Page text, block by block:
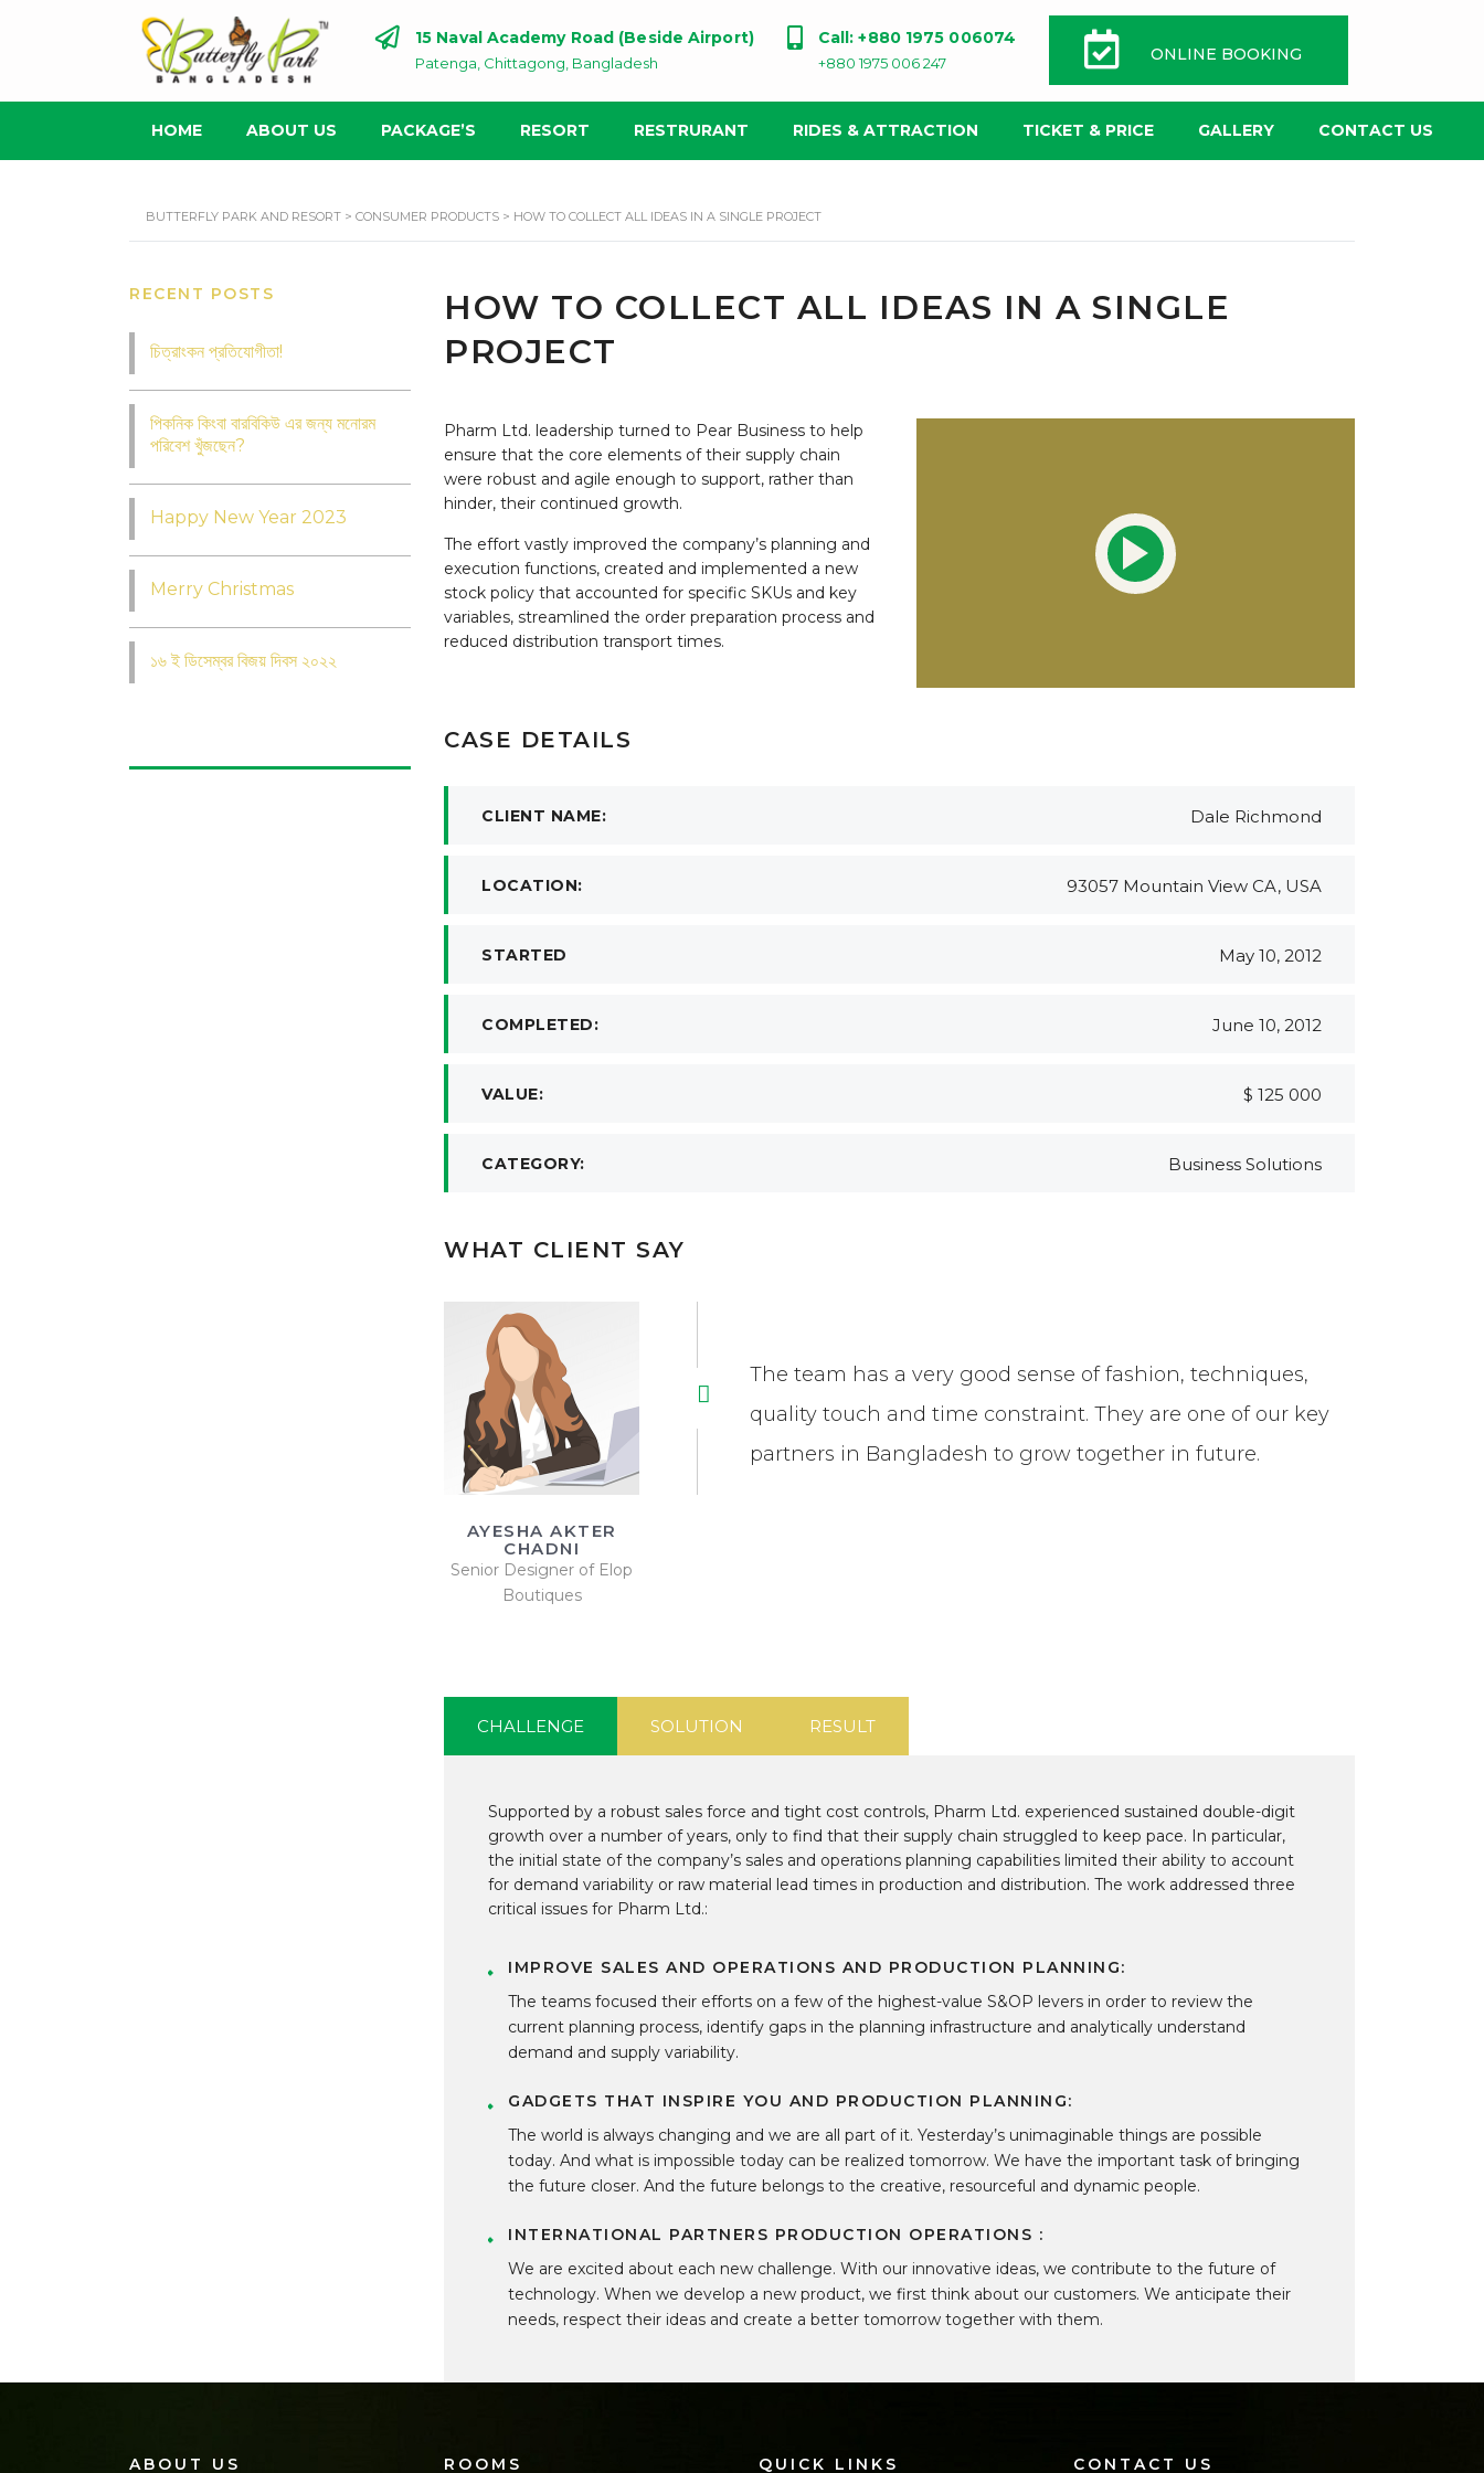
15 Naval Academy Road (Beside Airport)
Patenga, Chittagong, Bangladesh
Call: +880 1975 006074
+880 1975 006 247 ONLINE BOOKING
HOME ABOUT US PACKAGE’S RESORT RESTRURANT RIDES & ATTRACTION TICKET & PRICE GALLERY CONTACT US
BUTTERFLY PARK AND RESORT > CONSUMER PRODUCTS > HOW TO COLLECT ALL IDEAS IN A SINGLE PROJECT
HOW TO COLLECT ALL IDEAS IN A SINGLE
PROJECT
Pharm Ltd. leadership turned to Pear Business to help
ensure that the core elements of their supply chain
were robust and agile enough to support, rather than
hinder, their continued growth.
The effort vastly improved the company’s planning and
execution functions, created and implemented a new
stock policy that accounted for specific SKUs and key
variables, streamlined the order preparation process and
reduced distribution transport times.
CASE DETAILS
CLIENT NAME: Dale Richmond
LOCATION: 93057 Mountain View CA, USA
STARTED May 10, 2012
COMPLETED: June 10, 2012
VALUE: $ 125 000
CATEGORY: Business Solutions
WHAT CLIENT SAY
The team has a very good sense of fashion, techniques,
quality touch and time constraint. They are one of our key
partners in Bangladesh to grow together in future.
AYESHA AKTER
CHADNI
Senior Designer of Elop
Boutiques
CHALLENGE SOLUTION RESULT
Supported by a robust sales force and tight cost controls, Pharm Ltd. experienced sustained double-digit
growth over a number of years, only to find that their supply chain struggled to keep pace. In particular,
the initial state of the company’s sales and operations planning capabilities limited their ability to account
for demand variability or raw material lead times in production and distribution. The work addressed three
critical issues for Pharm Ltd.:
IMPROVE SALES AND OPERATIONS AND PRODUCTION PLANNING:
The teams focused their efforts on a few of the highest-value S&OP levers in order to review the
current planning process, identify gaps in the planning infrastructure and analytically understand
demand and supply variability.
GADGETS THAT INSPIRE YOU AND PRODUCTION PLANNING:
The world is always changing and we are all part of it. Yesterday’s unimaginable things are possible
today. And what is impossible today can be realized tomorrow. We have the important task of bringing
the future closer. And the future belongs to the creative, resourceful and dynamic people.
INTERNATIONAL PARTNERS PRODUCTION OPERATIONS :
We are excited about each new challenge. With our innovative ideas, we contribute to the future of
technology. When we develop a new product, we first think about our customers. We anticipate their
needs, respect their ideas and create a better tomorrow together with them.
RECENT POSTS
চিত্রাংকন প্রতিযোগীতা!
পিকনিক কিংবা বারবিকিউ এর জন্য মনোরম
পরিবেশ খুঁজছেন?
Happy New Year 2023
Merry Christmas
১৬ ই ডিসেম্বর বিজয় দিবস ২০২২
ABOUT US ROOMS QUICK LINKS CONTACT US